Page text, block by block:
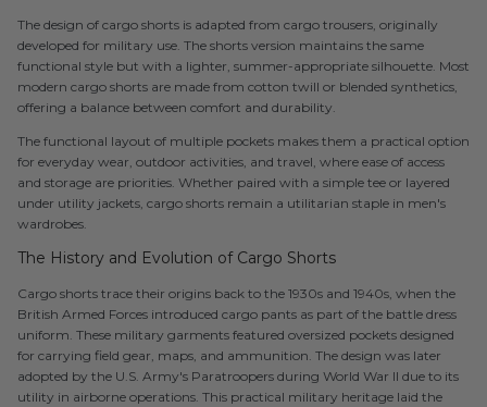
The design of cargo shorts is adapted from cargo trousers, originally
developed for military use. The shorts version maintains the same
functional style but with a lighter, summer-appropriate silhouette. Most
modern cargo shorts are made from cotton twill or blended synthetics,
offering a balance between comfort and durability.
The functional layout of multiple pockets makes them a practical option
for everyday wear, outdoor activities, and travel, where ease of access
and storage are priorities. Whether paired with a simple tee or layered
under utility jackets, cargo shorts remain a utilitarian staple in men's
wardrobes.
The History and Evolution of Cargo Shorts
Cargo shorts trace their origins back to the 1930s and 1940s, when the
British Armed Forces introduced cargo pants as part of the battle dress
uniform. These military garments featured oversized pockets designed
for carrying field gear, maps, and ammunition. The design was later
adopted by the U.S. Army's Paratroopers during World War II due to its
utility in airborne operations. This practical military heritage laid the